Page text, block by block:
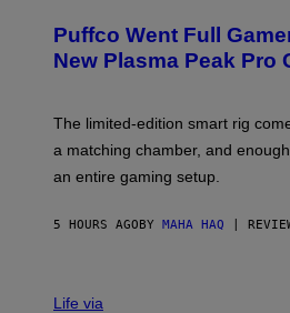
E
T
T
M
G
E
T
E
S
F
U
F
O
Puffco Went Full
New Plasma Peak Pro
The limited-edition smart rig
a matching chamber, and
an entire gaming setup.
5 HOURS AGO BY MAHA HAQ |
ILife via